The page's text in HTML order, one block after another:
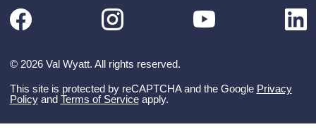
© 2026 Val Wyatt. All rights reserved.
Facebook Instagram YouTube
This site is protected by reCAPTCHA and the Google Privacy
Policyand Terms of Serviceapply.